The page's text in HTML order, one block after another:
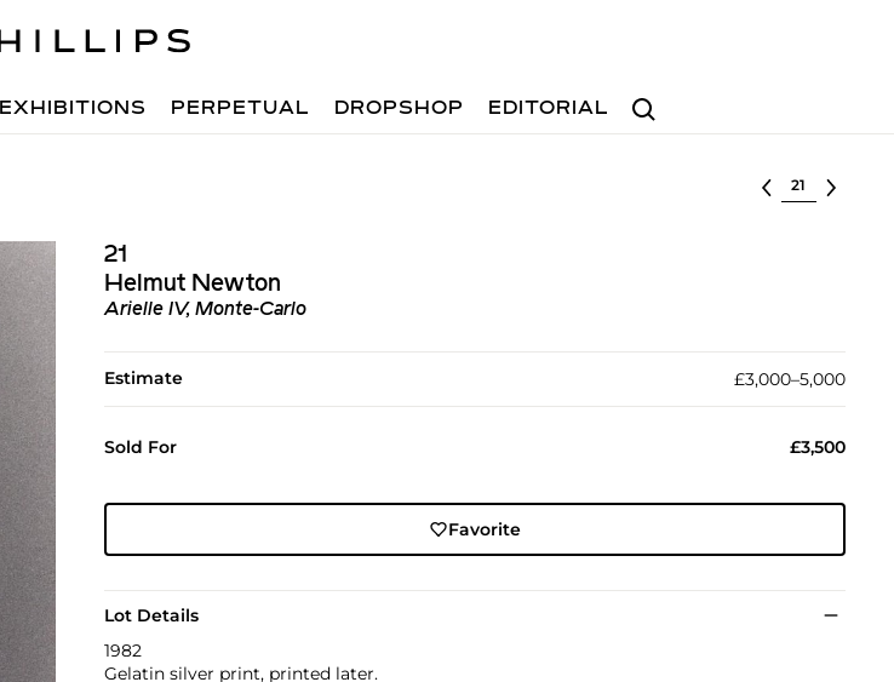
Search
EXHIBITIONS PERPETUAL DROPSHOP EDITORIAL
Select lot
21
Helmut Newton
Arielle IV, Monte-Carlo
Estimate £3,000–5,000
Sold For £3,500
Favorite
Lot Details
1982
Gelatin silver print, printed later.